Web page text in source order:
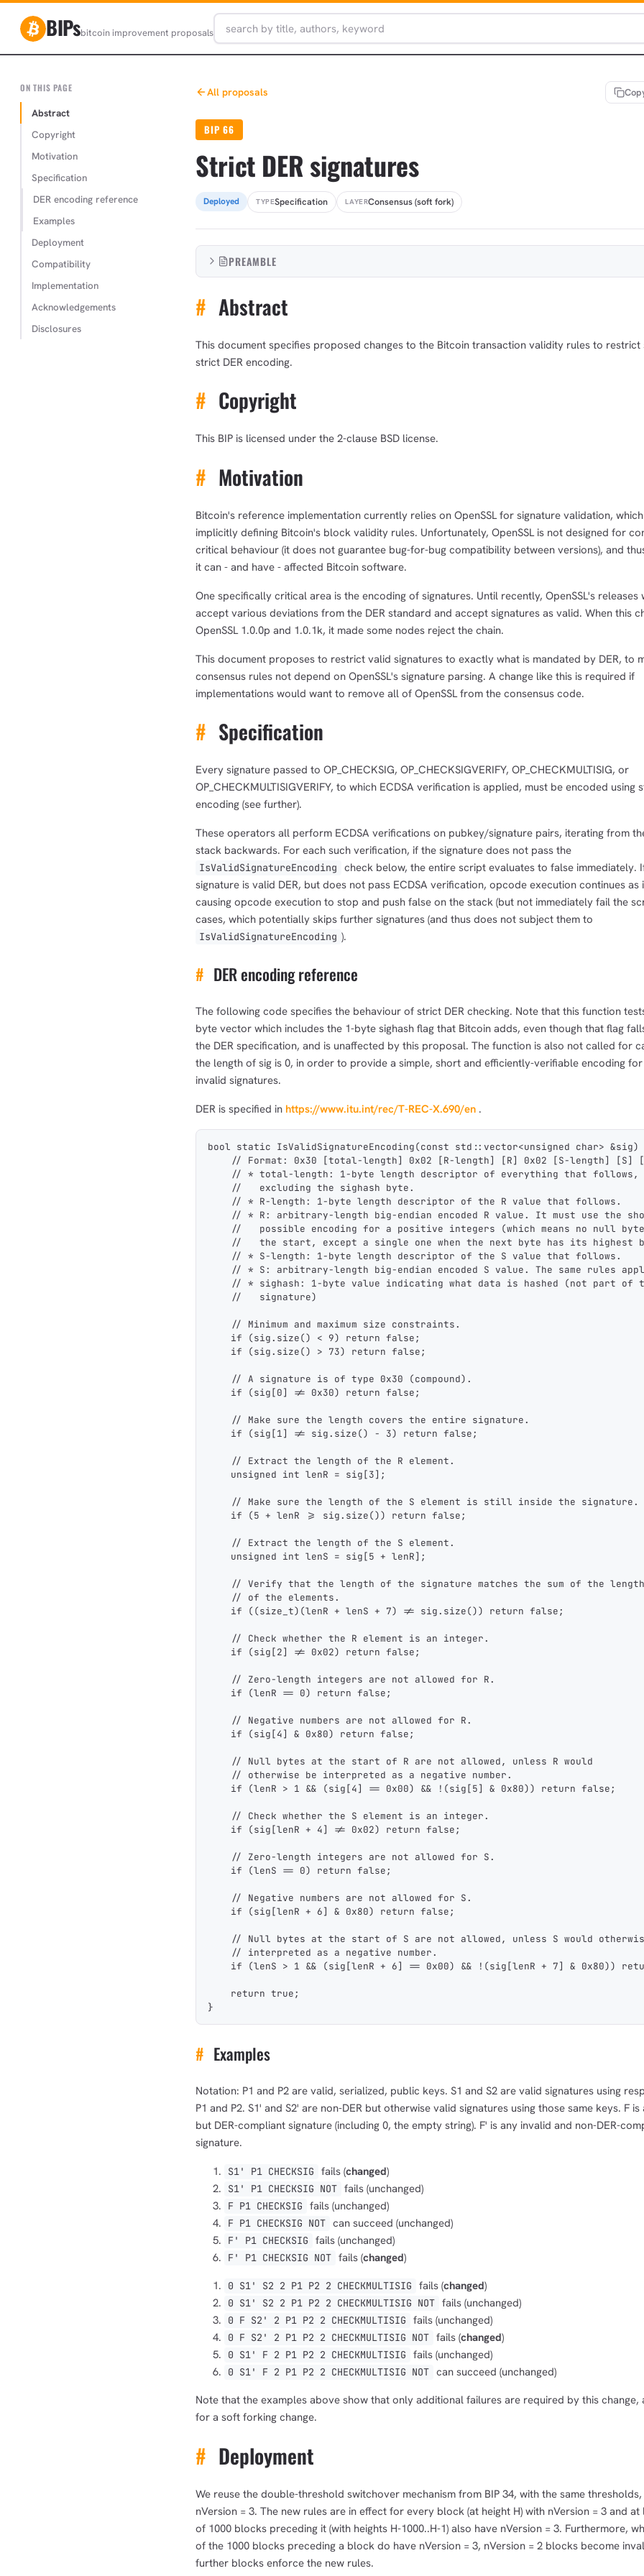
BIPsbitcoin improvement proposals
ON THIS PAGE
Abstract
Copyright
Motivation
Specification
DER encoding reference
Examples
Deployment
Compatibility
Implementation
Acknowledgements
Disclosures
All proposals
BIP 66
Strict DER signatures
Deployed TYPESpecification LAYERConsensus (soft fork)
PREAMBLE
# Abstract
This document specifies proposed changes to the Bitcoin transaction validity rules to restrict
strict DER encoding.
# Copyright
This BIP is licensed under the 2-clause BSD license.
# Motivation
Bitcoin's reference implementation currently relies on OpenSSL for signature validation,
implicitly defining Bitcoin's block validity rules. Unfortunately, OpenSSL is not designed for
critical behaviour (it does not guarantee bug-for-bug compatibility between versions), and
it can - and have - affected Bitcoin software.
One specifically critical area is the encoding of signatures. Until recently, OpenSSL's releases
accept various deviations from the DER standard and accept signatures as valid. When this
OpenSSL 1.0.0p and 1.0.1k, it made some nodes reject the chain.
This document proposes to restrict valid signatures to exactly what is mandated by DER, to
consensus rules not depend on OpenSSL's signature parsing. A change like this is required if
implementations would want to remove all of OpenSSL from the consensus code.
# Specification
Every signature passed to OP_CHECKSIG, OP_CHECKSIGVERIFY, OP_CHECKMULTISIG, or
OP_CHECKMULTISIGVERIFY, to which ECDSA verification is applied, must be encoded using
encoding (see further).
These operators all perform ECDSA verifications on pubkey/signature pairs, iterating from
stack backwards. For each such verification, if the signature does not pass the
IsValidSignatureEncoding
check below, the entire script evaluates to false immediately.
signature is valid DER, but does not pass ECDSA verification, opcode execution continues as
causing opcode execution to stop and push false on the stack (but not immediately fail the
cases, which potentially skips further signatures (and thus does not subject them to
IsValidSignatureEncoding ).
# DER encoding reference
The following code specifies the behaviour of strict DER checking. Note that this function
byte vector which includes the 1-byte sighash flag that Bitcoin adds, even though that flag
the DER specification, and is unaffected by this proposal. The function is also not called for
the length of sig is 0, in order to provide a simple, short and efficiently-verifiable encoding
invalid signatures.
DER is specified in https://www.itu.int/rec/T-REC-X.690/en .
bool static IsValidSignatureEncoding(const std::vector<unsigned char>
// Format: 0x30 [total-length] 0x02 [R-length] [R] 0x02 [S-length] [S]
    // * total-length: 1-byte length descriptor of everything that follows,
    //   excluding the sighash byte.
    // * R-length: 1-byte length descriptor of the R value that follows.
// * R: arbitrary-length big-endian encoded R value. It must use the
//   possible encoding for a positive integers (which means no null
//   the start, except a single one when the next byte has its highest
    // * S-length: 1-byte length descriptor of the S value that follows.
// * S: arbitrary-length big-endian encoded S value. The same rules
// * sighash: 1-byte value indicating what data is hashed (not part of
    //   signature)
    // Minimum and maximum size constraints.
    if (sig.size() < 9) return false;
    if (sig.size() > 73) return false;
    // A signature is of type 0x30 (compound).
    if (sig[0] != 0x30) return false;
    // Make sure the length covers the entire signature.
    if (sig[1] != sig.size() - 3) return false;
    // Extract the length of the R element.
    unsigned int lenR = sig[3];
    // Make sure the length of the S element is still inside the signature.
    if (5 + lenR >= sig.size()) return false;
    // Extract the length of the S element.
    unsigned int lenS = sig[5 + lenR];
    // Verify that the length of the signature matches the sum of the length
    // of the elements.
    if ((size_t)(lenR + lenS + 7) != sig.size()) return false;
    // Check whether the R element is an integer.
    if (sig[2] != 0x02) return false;
    // Zero-length integers are not allowed for R.
    if (lenR == 0) return false;
    // Negative numbers are not allowed for R.
    if (sig[4] & 0x80) return false;
    // Null bytes at the start of R are not allowed, unless R would
    // otherwise be interpreted as a negative number.
    if (lenR > 1 && (sig[4] == 0x00) && !(sig[5] & 0x80)) return false;
    // Check whether the S element is an integer.
    if (sig[lenR + 4] != 0x02) return false;
    // Zero-length integers are not allowed for S.
    if (lenS == 0) return false;
    // Negative numbers are not allowed for S.
    if (sig[lenR + 6] & 0x80) return false;
// Null bytes at the start of S are not allowed, unless S would
    // interpreted as a negative number.
if (lenS > 1 && (sig[lenR + 6] == 0x00) && !(sig[lenR + 7] & 0x80))
    return true;
}
# Examples
Notation: P1 and P2 are valid, serialized, public keys. S1 and S2 are valid signatures using
P1 and P2. S1' and S2' are non-DER but otherwise valid signatures using those same keys. F
but DER-compliant signature (including 0, the empty string). F' is any invalid and non-DER-
signature.
S1' P1 CHECKSIG fails (changed)
S1' P1 CHECKSIG NOT fails (unchanged)
F P1 CHECKSIG fails (unchanged)
F P1 CHECKSIG NOT can succeed (unchanged)
F' P1 CHECKSIG fails (unchanged)
F' P1 CHECKSIG NOT fails (changed)
0 S1' S2 2 P1 P2 2 CHECKMULTISIG fails (changed)
0 S1' S2 2 P1 P2 2 CHECKMULTISIG NOT fails (unchanged)
0 F S2' 2 P1 P2 2 CHECKMULTISIG fails (unchanged)
0 F S2' 2 P1 P2 2 CHECKMULTISIG NOT fails (changed)
0 S1' F 2 P1 P2 2 CHECKMULTISIG fails (unchanged)
0 S1' F 2 P1 P2 2 CHECKMULTISIG NOT can succeed (unchanged)
Note that the examples above show that only additional failures are required by this change,
for a soft forking change.
# Deployment
We reuse the double-threshold switchover mechanism from BIP 34, with the same
nVersion = 3. The new rules are in effect for every block (at height H) with nVersion = 3 and
of 1000 blocks preceding it (with heights H-1000..H-1) also have nVersion = 3. Furthermore,
of the 1000 blocks preceding a block do have nVersion = 3, nVersion = 2 blocks become
further blocks enforce the new rules.
sats sats sats
OR COPY ADDRESS dolu@npub.cash